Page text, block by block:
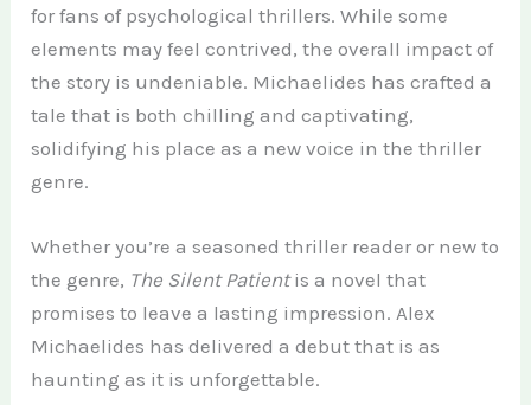
for fans of psychological thrillers. While some
elements may feel contrived, the overall impact of
the story is undeniable. Michaelides has crafted a
tale that is both chilling and captivating,
solidifying his place as a new voice in the thriller
genre.
Whether you’re a seasoned thriller reader or new to
the genre, The Silent Patientis a novel that
promises to leave a lasting impression. Alex
Michaelides has delivered a debut that is as
haunting as it is unforgettable.